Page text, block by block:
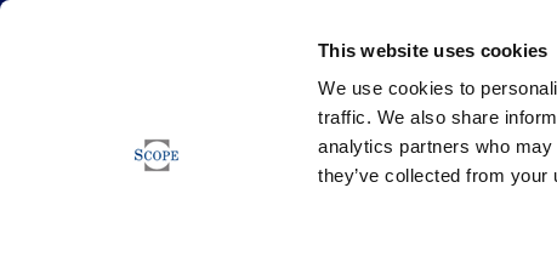
This website uses cookies
We use cookies to
traffic. We also share
analytics partners who
they’ve collected from
Newsfeed